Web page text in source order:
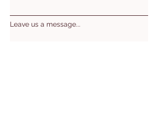
Leave us a message...